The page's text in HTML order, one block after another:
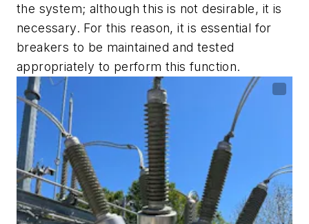
the system; although this is not desirable, it is
necessary. For this reason, it is essential for
breakers to be maintained and tested
appropriately to perform this function.